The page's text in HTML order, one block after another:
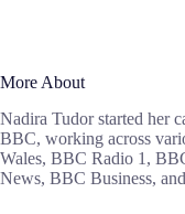
More About
Nadira Tudor started her
BBC, working across
Wales, BBC Radio 1,
News, BBC Business,